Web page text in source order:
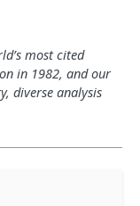
most cited
in 1982, and our
diverse analysis